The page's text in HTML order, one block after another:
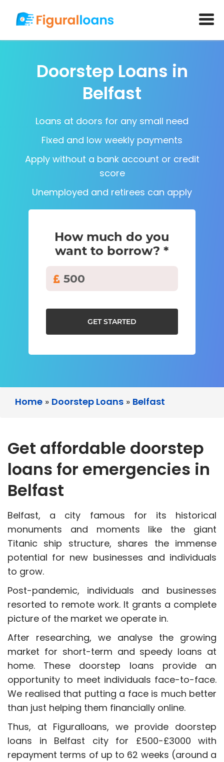
Doorstep Loans in
Belfast
Loans at doors for any small need
Fixed and low weekly payments
Apply without a bank account or credit
score
Unemployed and retirees can apply
How much do you
want to borrow? *
GET STARTED
Home » Doorstep Loans » Belfast
Get affordable doorstep
loans for emergencies in
Belfast
Belfast, a city famous for its historical
monuments and moments like the giant
Titanic ship structure, shares the immense
potential for new businesses and individuals
to grow.
Post-pandemic, individuals and businesses
resorted to remote work. It grants a complete
picture of the market we operate in.
After researching, we analyse the growing
market for short-term and speedy loans at
home. These doorstep loans provide an
opportunity to meet individuals face-to-face.
We realised that putting a face is much better
than just helping them financially online.
Thus, at Figuralloans, we provide doorstep
loans in Belfast city for £500-£3000 with
repayment terms of up to 62 weeks (around a